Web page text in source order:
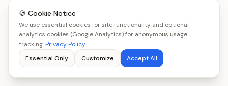
🍪 Cookie Notice
We use essential cookies for site functionality and optional
analytics cookies (Google Analytics) for anonymous usage
tracking.Privacy Policy
Essential Only
Customize Accept All